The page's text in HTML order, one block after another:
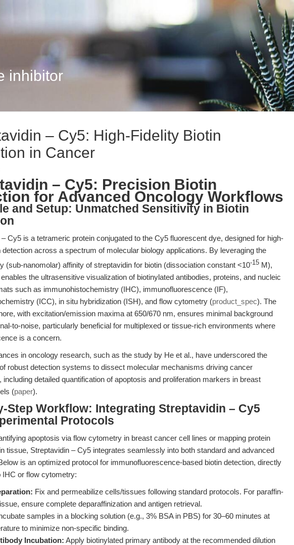
inhibitor
– Cy5: High-Fidelity Biotin
in Cancer
– Cy5: Precision Biotin
for Advanced Oncology Workflows
and Setup: Unmatched Sensitivity in Biotin
Cy5 is a tetrameric protein conjugated to the Cy5 fluorescent dye, designed for high-
detection across a spectrum of molecular biology applications. By leveraging the
(sub-nanomolar) affinity of streptavidin for biotin (dissociation constant <10-15 M),
the ultrasensitive visualization of biotinylated antibodies, proteins, and nucleic
such as immunohistochemistry (IHC), immunofluorescence (IF),
(ICC), in situ hybridization (ISH), and flow cytometry (product_spec). The
with excitation/emission maxima at 650/670 nm, ensures minimal background
to-noise, particularly beneficial for multiplexed or tissue-rich environments where
is a concern.
in oncology research, such as the study by He et al., have underscored the
robust detection systems to dissect molecular mechanisms driving cancer
including detailed quantification of apoptosis and proliferation markers in breast
(paper).
Step Workflow: Integrating Streptavidin – Cy5
Protocols
apoptosis via flow cytometry in breast cancer cell lines or mapping protein
tissue, Streptavidin – Cy5 integrates seamlessly into both standard and advanced
is an optimized protocol for immunofluorescence-based biotin detection, directly
IHC or flow cytometry:
Fix and permeabilize cells/tissues following standard protocols. For paraffin-
ensure complete deparaffinization and antigen retrieval.
samples in a blocking solution (e.g., 3% BSA in PBS) for 30–60 minutes at
to minimize non-specific binding.
Incubation: Apply biotinylated primary antibody at the recommended dilution